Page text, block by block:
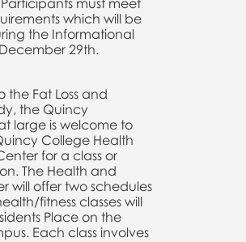
which will be
the Informational
29th.
the Fat Loss and
the Quincy
large is welcome to
College Health
for a class or
The Health and
will offer two schedules
fitness classes will
Place on the
Each class involves